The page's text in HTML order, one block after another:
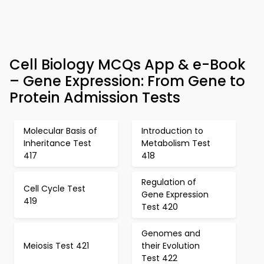
Cell Biology MCQs App & e-Book
– Gene Expression: From Gene to
Protein Admission Tests
Molecular Basis of
Inheritance Test
417
Introduction to
Metabolism Test
418
Cell Cycle Test
419
Regulation of
Gene Expression
Test 420
Meiosis Test 421
Genomes and
their Evolution
Test 422